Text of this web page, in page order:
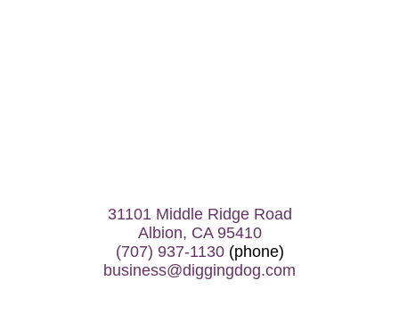
31101 Middle Ridge Road
Albion, CA 95410
(707) 937-1130(phone)
business@diggingdog.com